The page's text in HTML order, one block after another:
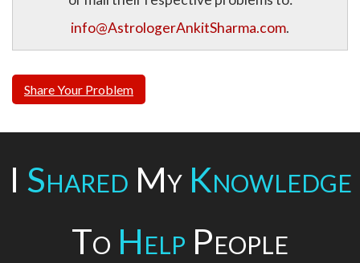
info@AstrologerAnkitSharma.com.
Share Your Problem
I Shared My Knowledge
To Help People